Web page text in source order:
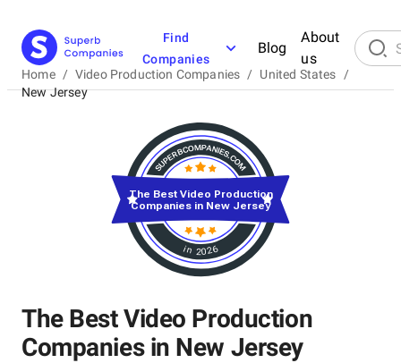
Find
Companies
Blog
About
us
Home / Video Production Companies / United States
/
New Jersey
The Best Video Production
Companies in New Jersey
in 2026
The Best Video Production
Companies in New Jersey